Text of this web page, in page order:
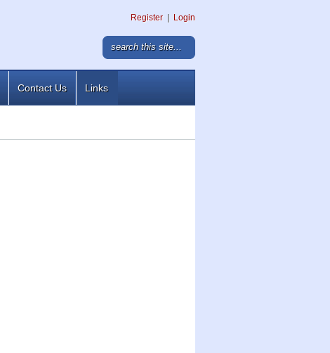
Register Login
Contact Us Links